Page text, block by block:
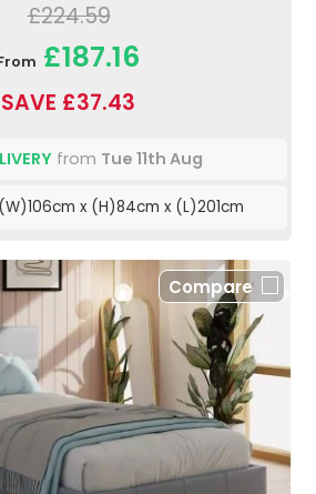
£224.59
£187.16
SAVE £37.43
from Tue 11th Aug
(W)106cm x (H)84cm x (L)201cm
Compare